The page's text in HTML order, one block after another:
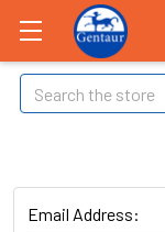
Search
Email Address: